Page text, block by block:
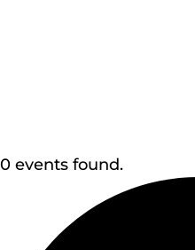
0 events found.